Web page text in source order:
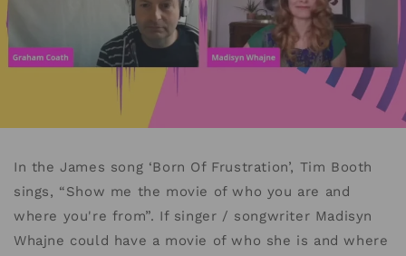
In the James song ‘Born Of Frustration’, Tim Booth
sings, “Show me the movie of who you are and
where you're from”. If singer / songwriter Madisyn
Whajne could have a movie of who she is and where